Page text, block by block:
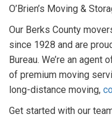
O’Brien’s Moving &
Our Berks County
since 1928 and are
Bureau. We’re an agent
of premium moving
long-distance moving,
Get started with our